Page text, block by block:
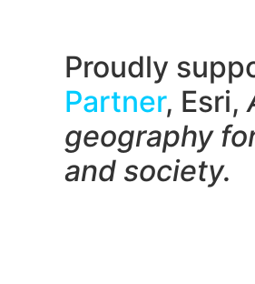
Proudly
Partner, Esri,
geography f
and society.